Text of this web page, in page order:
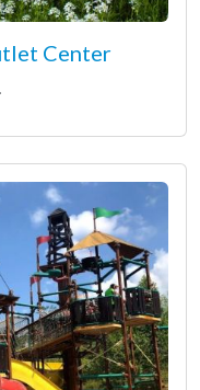
Center